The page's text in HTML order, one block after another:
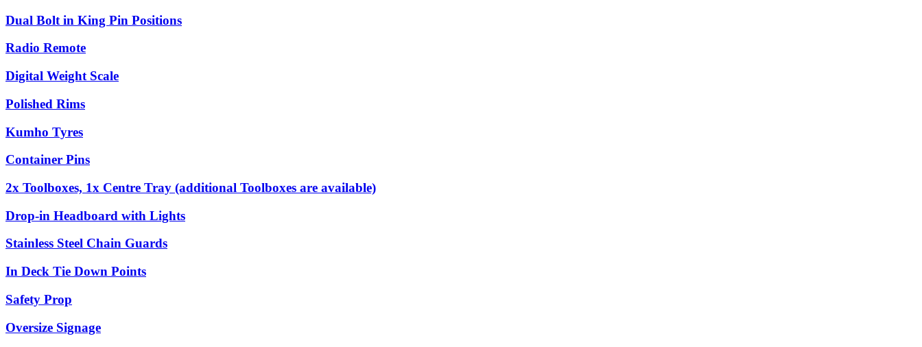
Dual Bolt in King Pin Positions
Radio Remote
Digital Weight Scale
Polished Rims
Kumho Tyres
Container Pins
2x Toolboxes, 1x Centre Tray (additional Toolboxes are available)
Drop-in Headboard with Lights
Stainless Steel Chain Guards
In Deck Tie Down Points
Safety Prop
Oversize Signage